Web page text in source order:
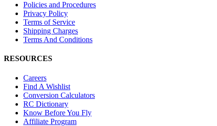
Policies and Procedures
Privacy Policy
Terms of Service
Shipping Charges
Terms And Conditions
RESOURCES
Careers
Find A Wishlist
Conversion Calculators
RC Dictionary
Know Before You Fly
Affiliate Program